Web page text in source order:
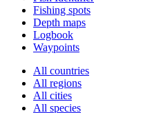
Fishing spots
Depth maps
Logbook
Waypoints
All countries
All regions
All cities
All species